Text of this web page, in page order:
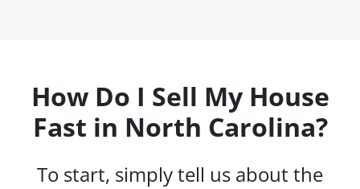
How Do I Sell My House
Fast in North Carolina?
To start, simply tell us about the